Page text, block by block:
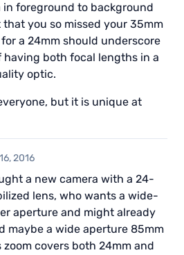
foreground to background
you so missed your 35mm
a 24mm should underscore
both focal lengths in a
optic.
but it is unique at
2016
a new camera with a 24-
lens, who wants a wide-
aperture and might already
maybe a wide aperture 85mm
covers both 24mm and